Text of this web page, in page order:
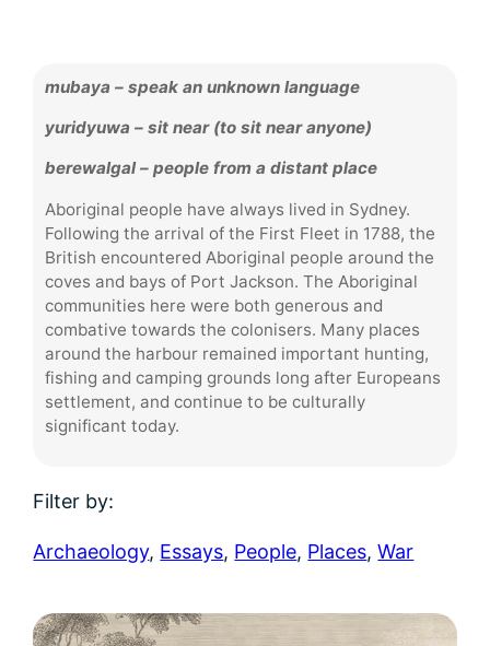
mubaya – speak an unknown language
yuridyuwa – sit near (to sit near anyone)
berewalgal – people from a distant place
Aboriginal people have always lived in Sydney.
Following the arrival of the First Fleet in 1788, the
British encountered Aboriginal people around the
coves and bays of Port Jackson. The Aboriginal
communities here were both generous and
combative towards the colonisers. Many places
around the harbour remained important hunting,
fishing and camping grounds long after Europeans
settlement, and continue to be culturally
significant today.
Filter by:
Archaeology, Essays, People, Places,War